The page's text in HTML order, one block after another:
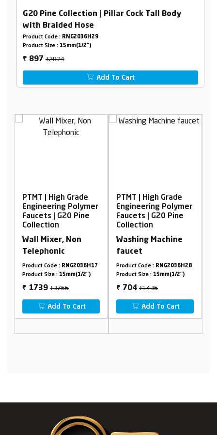
G20 Pine Collection | Pillar Cock Tall Body
with Braided Hose
Product Code : RNG2036H29
Product Size : 15mm(1/2")
₹ 897₹2874
Add To Cart
PTMT | High Grade
Engineering Polymer
Faucets | G20 Pine
Collection
Washing Machine
faucet
Product Code :RNG2036H28
Product Size :15mm(1/2")
₹ 704₹1436
Add To Cart
PTMT | High Grade
Engineering Polymer
Faucets | G20 Pine
Collection
2 in 1 Angle Cock
with Flange
Product Code :RNG2036H15
Product Size :15mm(1/2")
₹ 779
Add To Cart